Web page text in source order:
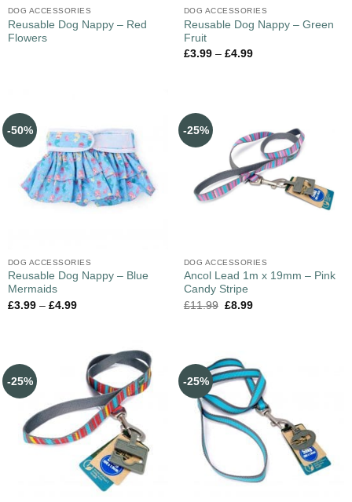
DOG ACCESSORIES
Reusable Dog Nappy – Red
Flowers
DOG ACCESSORIES
Reusable Dog Nappy – Green
Fruit
£3.99– £4.99
-50%
DOG ACCESSORIES
Reusable Dog Nappy – Blue
Mermaids
£3.99– £4.99
-25%
DOG ACCESSORIES
Ancol Lead 1m x 19mm – Pink
Candy Stripe
£11.99 £8.99
-25% -25%